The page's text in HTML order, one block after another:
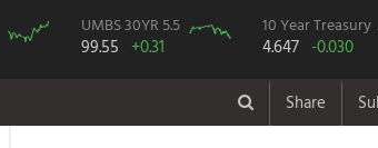
UMBS 30YR 5.5
99.55 +0.31
10 Year Treasury
4.647 -0.030
Share